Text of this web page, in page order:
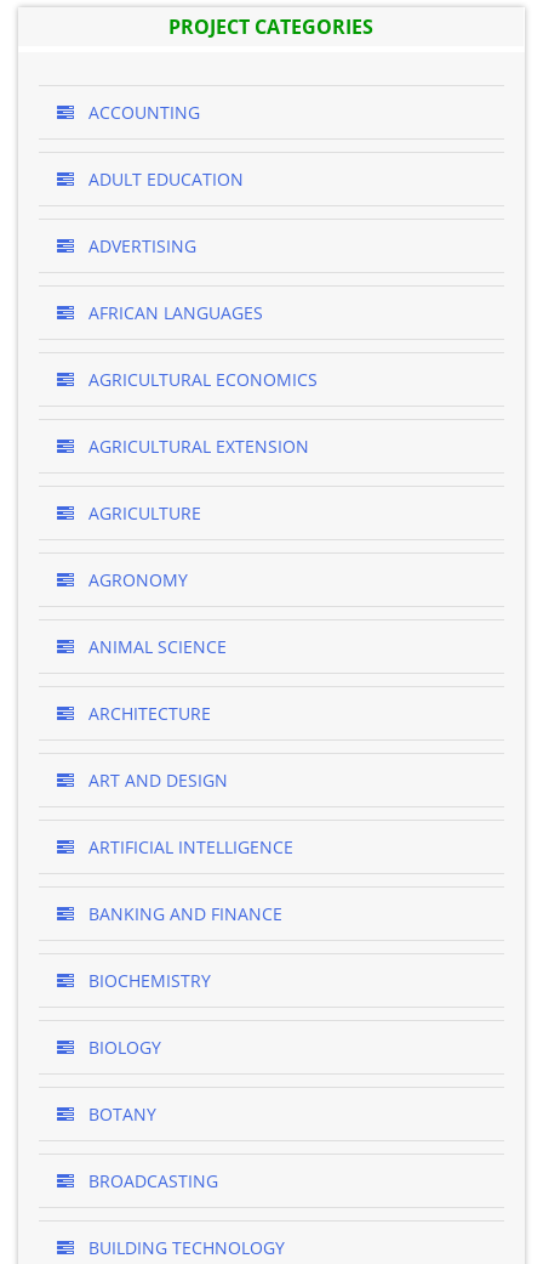
PROJECT CATEGORIES
ACCOUNTING
ADULT EDUCATION
ADVERTISING
AFRICAN LANGUAGES
AGRICULTURAL ECONOMICS
AGRICULTURAL EXTENSION
AGRICULTURE
AGRONOMY
ANIMAL SCIENCE
ARCHITECTURE
ART AND DESIGN
ARTIFICIAL INTELLIGENCE
BANKING AND FINANCE
BIOCHEMISTRY
BIOLOGY
BOTANY
BROADCASTING
BUILDING TECHNOLOGY